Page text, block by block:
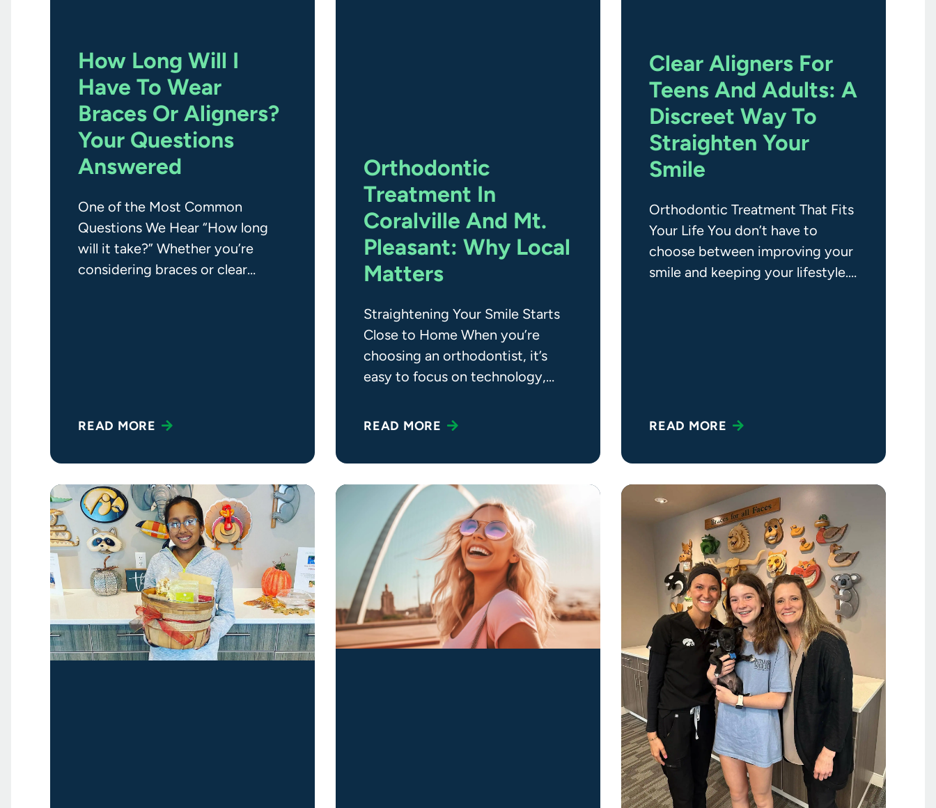
How Long Will I
Have To Wear
Braces Or Aligners?
Your Questions
Answered
One of the Most Common
Questions We Hear “How long
will it take?” Whether you’re
considering braces or clear
READ MORE
Orthodontic
Treatment In
Coralville And Mt.
Pleasant: Why Local
Matters
Straightening Your Smile Starts
Close to Home When you’re
choosing an orthodontist, it’s
easy to focus on technology,
there’s another
READ MORE
Clear Aligners For
Teens And Adults: A
Discreet Way To
Straighten Your
Smile
Orthodontic Treatment That Fits
Your Life You don’t have to
choose between improving your
smile and keeping your lifestyle.
READ MORE